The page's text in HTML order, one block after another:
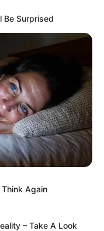
Be Surprised
Again
– Take A Look